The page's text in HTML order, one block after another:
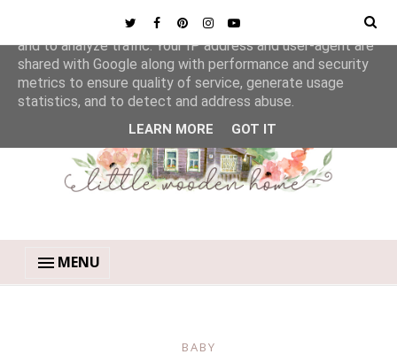
MENU
BABY
This site uses cookies from Google to deliver its services
and to analyze traffic. Your IP address and user-agent are
shared with Google along with performance and security
metrics to ensure quality of service, generate usage
statistics, and to detect and address abuse.
LEARN MORE GOT IT